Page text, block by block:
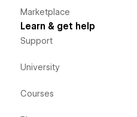
Marketplace
Learn & get help
Support
University
Courses